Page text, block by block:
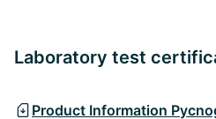
Laboratory test
Product Information